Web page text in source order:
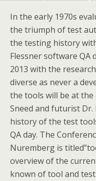
In the early 1970s
the triumph of test
the testing history
Flessner software QA
2013 with the
diverse as never a
the tools will be at
Sneed and futurist
history of the test
QA day. The
Nuremberg is
overview of the
known of tool and